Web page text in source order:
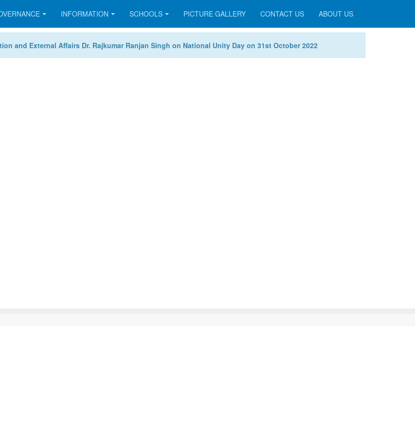
INFORMATION SCHOOLS PICTURE GALLERY CONTACT US ABOUT US
and External Affairs Dr. Rajkumar Ranjan Singh on National Unity Day on 31st October 2022